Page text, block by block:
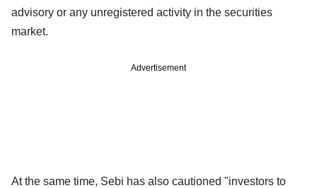
advisory or any unregistered activity in the securities
market.
Advertisement
At the same time, Sebi has also cautioned "investors to